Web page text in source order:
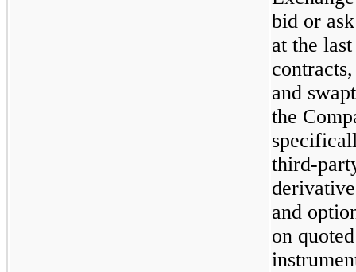
bid or
at the
and
the
third-
and
on